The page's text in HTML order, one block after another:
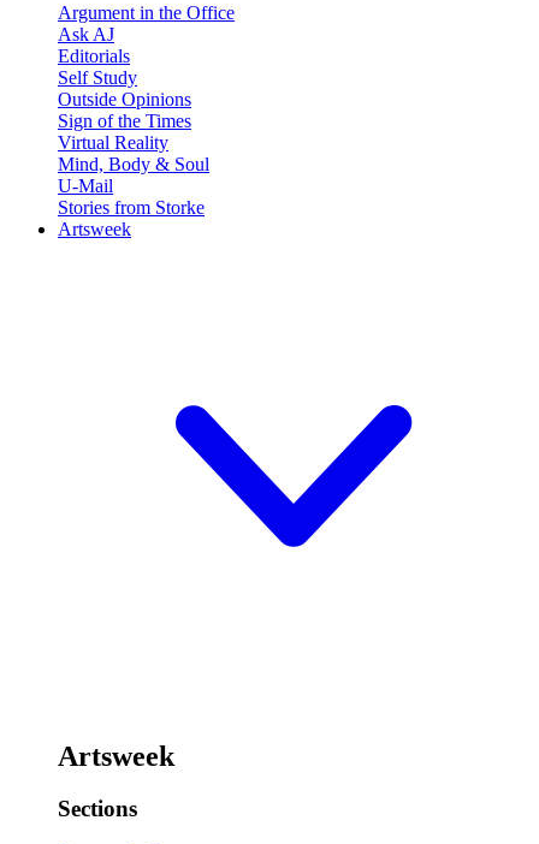
Argument in the Office
Ask AJ
Editorials
Self Study
Outside Opinions
Sign of the Times
Virtual Reality
Mind, Body & Soul
U-Mail
Stories from Storke
Artsweek
Artsweek
Sections